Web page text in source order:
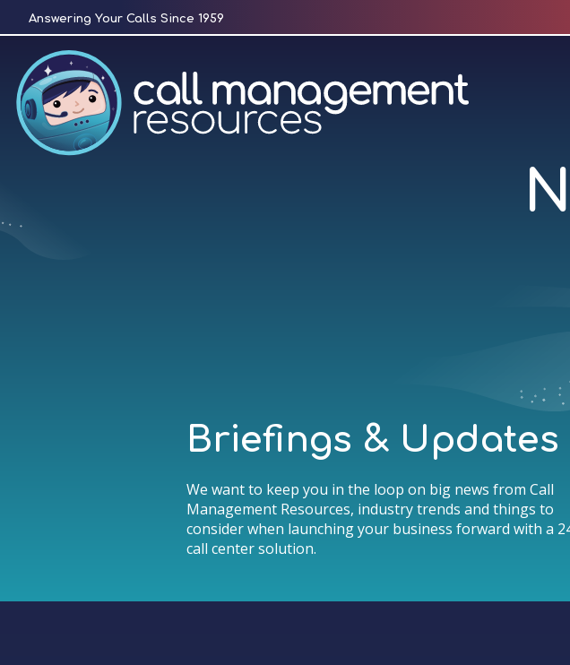
content
Answering Your Calls Since 1959
Briefings & Updates
We want to keep you in the loop on big news from Call
Management Resources, industry trends and things to
consider when launching your business forward with a
call center solution.